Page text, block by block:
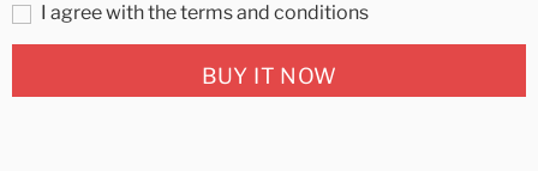
I agree with the terms and conditions
BUY IT NOW